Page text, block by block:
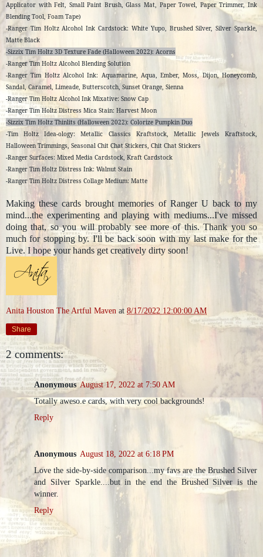
Applicator with Felt, Small Paint Brush, Glass Mat, Paper Towel, Paper Trimmer, Ink
Blending Tool, Foam Tape)
-Ranger Tim Holtz Alcohol Ink Cardstock: White Yupo, Brushed Silver, Silver Sparkle,
Matte Black
-Sizzix Tim Holtz 3D Texture Fade (Halloween 2022): Acorns
-Ranger Tim Holtz Alcohol Blending Solution
-Ranger Tim Holtz Alcohol Ink: Aquamarine, Aqua, Ember, Moss, Dijon, Honeycomb,
Sandal, Caramel, Limeade, Butterscotch, Sunset Orange, Sienna
-Ranger Tim Holtz Alcohol Ink Mixative: Snow Cap
-Ranger Tim Holtz Distress Mica Stain: Harvest Moon
-Sizzix Tim Holtz Thinlits (Halloween 2022): Colorize Pumpkin Duo
-Tim Holtz Idea-ology: Metallic Classics Kraftstock, Metallic Jewels Kraftstock,
Halloween Trimmings, Seasonal Chit Chat Stickers, Chit Chat Stickers
-Ranger Surfaces: Mixed Media Cardstock, Kraft Cardstock
-Ranger Tim Holtz Distress Ink: Walnut Stain
-Ranger Tim Holtz Distress Collage Medium: Matte
Making these cards brought memories of Ranger U back to my
mind...the experimenting and playing with mediums...I've missed
doing that, so you will probably see more of this. Thank you so
much for stopping by. I'll be back soon with my last make for the
Live. I hope your hands get creatively dirty soon!
Anita Houston The Artful Maven at 8/17/2022 12:00:00 AM
Share
2 comments:
Anonymous August 17, 2022 at 7:50 AM
Totally aweso.e cards, with very cool backgrounds!
Reply
Anonymous August 18, 2022 at 6:18 PM
Love the side-by-side comparison...my favs are the Brushed Silver
and Silver Sparkle....but in the end the Brushed Silver is the
winner.
Reply